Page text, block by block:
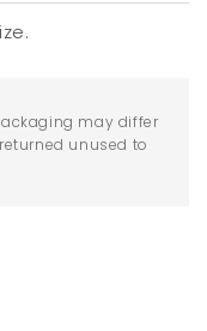
may differ
unused to